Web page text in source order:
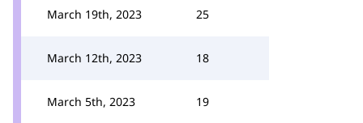
March 19th, 2023 25
March 12th, 2023 18
March 5th, 2023 19